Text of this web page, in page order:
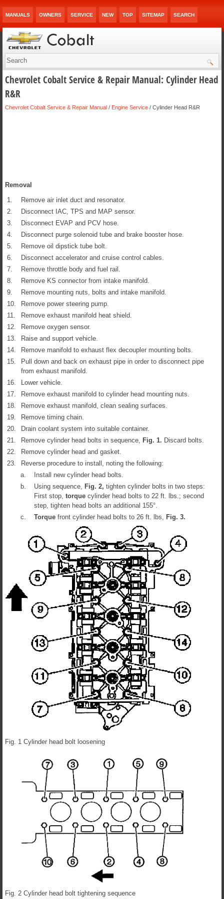
MANUALS OWNERS SERVICE NEW TOP SITEMAP SEARCH
Chevrolet Cobalt Service & Repair Manual: Cylinder Head
R&R
Chevrolet Cobalt Service & Repair Manual / Engine Service / Cylinder Head R&R
Removal
1.
Remove air inlet duct and resonator.
2.
Disconnect IAC, TPS and MAP sensor.
3.
Disconnect EVAP and PCV hose.
4.
Disconnect purge solenoid tube and brake booster hose.
5.
Remove oil dipstick tube bolt.
6.
Disconnect accelerator and cruise control cables.
7.
Remove throttle body and fuel rail.
8.
Remove KS connector from intake manifold.
9.
Remove mounting nuts, bolts and intake manifold.
10.
Remove power steering pump.
11.
Remove exhaust manifold heat shield.
12.
Remove oxygen sensor.
13.
Raise and support vehicle.
14.
Remove manifold to exhaust flex decoupler mounting bolts.
15.
Pull down and back on exhaust pipe in order to disconnect pipe
from exhaust manifold.
16.
Lower vehicle.
17.
Remove exhaust manifold to cylinder head mounting nuts.
18.
Remove exhaust manifold, clean sealing surfaces.
19.
Remove timing chain.
20.
Drain coolant system into suitable container.
21.
Remove cylinder head bolts in sequence, Fig. 1. Discard bolts.
22.
Remove cylinder head and gasket.
23.
Reverse procedure to install, noting the following:
a.
Install new cylinder head bolts.
b.
Using sequence, Fig. 2, tighten cylinder bolts in two steps:
First stop, torque cylinder head bolts to 22 ft. lbs.; second
step, tighten head bolts an additional 155°.
c.
Torque front cylinder head bolts to 26 ft. lbs, Fig. 3.
Fig. 1 Cylinder head bolt loosening
Fig. 2 Cylinder head bolt tightening sequence